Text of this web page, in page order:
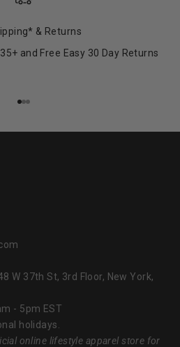
& Returns
and Free Easy 30 Day Returns
Go to item 1
Go to item 2
Go to item 3
W 37th St, 3rd Floor, New York,
- 5pm EST
holidays.
online lifestyle apparel store for